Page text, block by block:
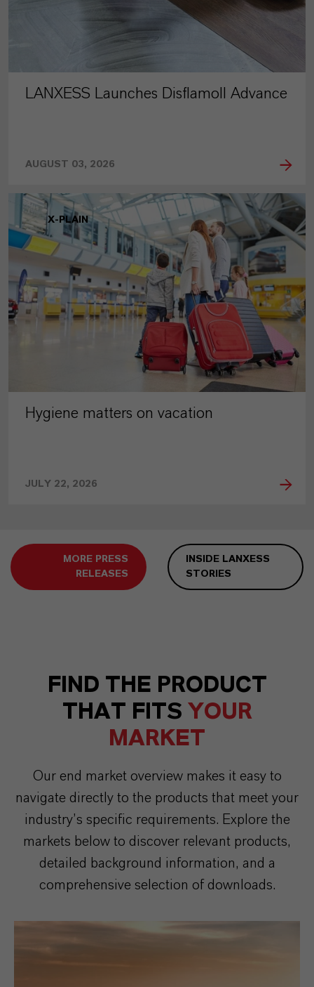
LANXESS Launches Disflamoll Advance
AUGUST 03, 2026
X-PLAIN
Hygiene matters on vacation
JULY 22, 2026
MORE PRESS
RELEASES
INSIDE LANXESS
STORIES
FIND THE PRODUCT
THAT FITS YOUR
MARKET
Our end market overview makes it easy to
navigate directly to the products that meet your
industry’s specific requirements. Explore the
markets below to discover relevant products,
detailed background information, and a
comprehensive selection of downloads.